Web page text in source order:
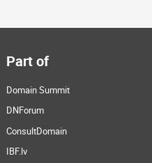
Part of
Domain Summit
DNForum
ConsultDomain
IBF.lv